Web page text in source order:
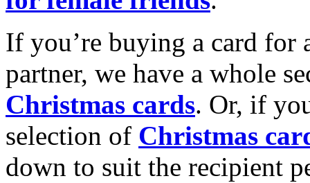
If you’re buying a card for
partner, we have a whole
Christmas cards. Or, if
selection of Christmas
down to suit the recipient